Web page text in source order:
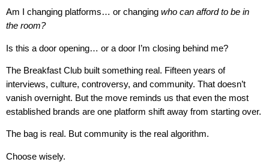
Am I changing platforms… or changing who can afford to be in
the room?
Is this a door opening… or a door I’m closing behind me?
The Breakfast Club built something real. Fifteen years of
interviews, culture, controversy, and community. That doesn’t
vanish overnight. But the move reminds us that even the most
established brands are one platform shift away from starting over.
The bag is real. But community is the real algorithm.
Choose wisely.